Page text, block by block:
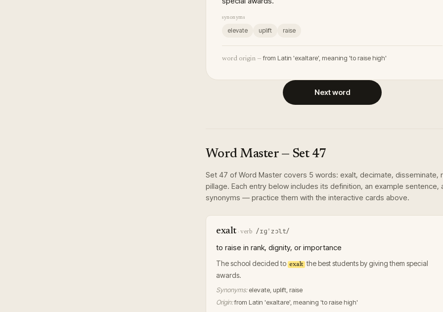
synonyms
elevate uplift raise
word origin — from Latin 'exaltare', meaning 'to raise high'
Next word
Word Master— Set 47
Set 47 of Word Master covers 5 words: exalt, decimate, disseminate,
pillage. Each entry below includes its definition, an example sentence,
synonyms — practice them with the interactive cards above.
exalt· verb /ɪɡˈzɔlt/
to raise in rank, dignity, or importance
The school decided to exalt the best students by giving them special
awards.
Synonyms: elevate, uplift, raise
Origin:from Latin 'exaltare', meaning 'to raise high'